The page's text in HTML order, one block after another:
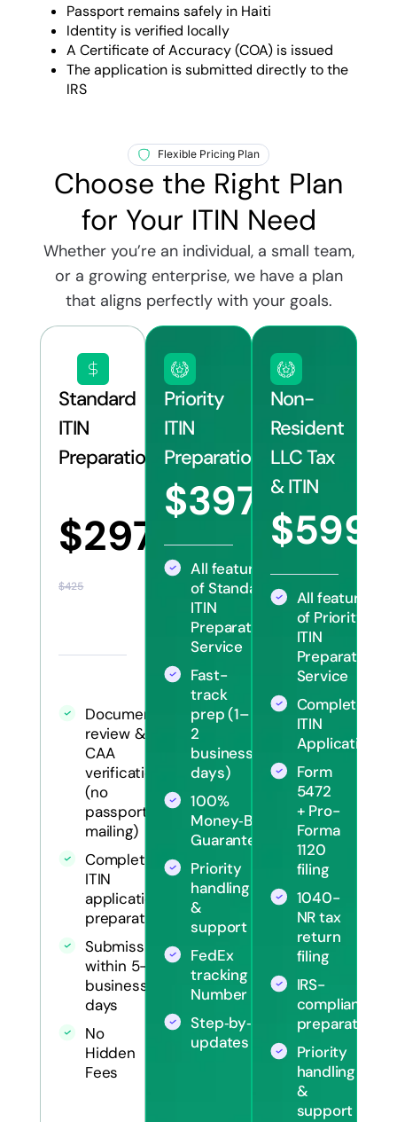
Passport remains safely in Haiti
Identity is verified locally
A Certificate of Accuracy (COA) is issued
The application is submitted directly to the
IRS
Flexible Pricing Plan
Choose the Right Plan
for Your ITIN Need
Whether you’re an individual, a small team,
or a growing enterprise, we have a plan
that aligns perfectly with your goals.
Standard
ITIN
Preparation
$297
$425
Document
review &
CAA
verification
(no
passport
mailing)
Complete
ITIN
application
preparation
Submission
within 5-7
business
days
No
Hidden
Fees
Priority
ITIN
Preparation
$397 $570
All features
of Standard
ITIN
Preparation
Service
Fast-
track
prep (1–
2
business
days)
100%
Money‑Back
Guarantee
Priority
handling
&
support
FedEx
tracking
Number
Step‑by‑step
updates
Non-
Resident
LLC Tax
& ITIN
$599
All features
of Priority
ITIN
Preparation
Service
Complete
ITIN
Application
Form
5472
+ Pro-
Forma
1120
filing
1040-
NR tax
return
filing
IRS-
compliant
preparation
Priority
handling
&
support